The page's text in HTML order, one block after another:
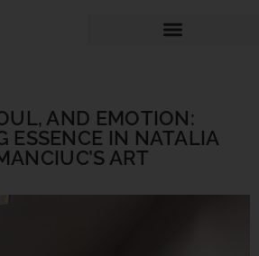
AND EMOTION:
ESSENCE IN NATALIA
ART